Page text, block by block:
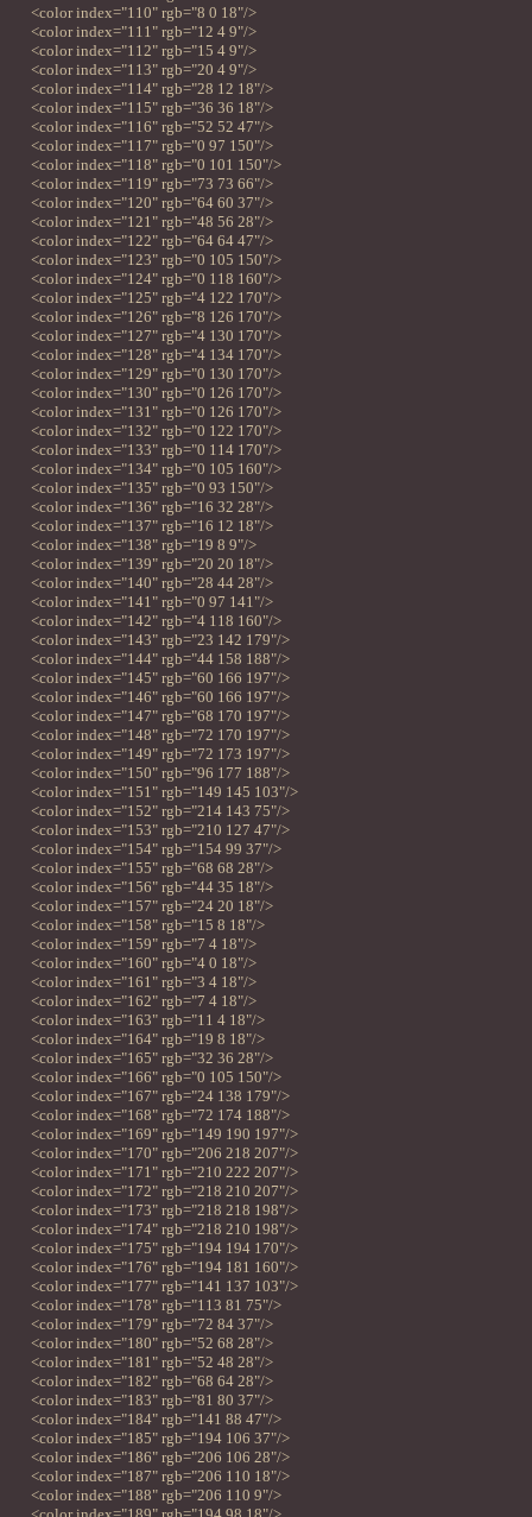
<color index="110" rgb="8 0 18"/>
<color index="111" rgb="12 4 9"/>
<color index="112" rgb="15 4 9"/>
<color index="113" rgb="20 4 9"/>
<color index="114" rgb="28 12 18"/>
<color index="115" rgb="36 36 18"/>
<color index="116" rgb="52 52 47"/>
<color index="117" rgb="0 97 150"/>
<color index="118" rgb="0 101 150"/>
<color index="119" rgb="73 73 66"/>
<color index="120" rgb="64 60 37"/>
<color index="121" rgb="48 56 28"/>
<color index="122" rgb="64 64 47"/>
<color index="123" rgb="0 105 150"/>
<color index="124" rgb="0 118 160"/>
<color index="125" rgb="4 122 170"/>
<color index="126" rgb="8 126 170"/>
<color index="127" rgb="4 130 170"/>
<color index="128" rgb="4 134 170"/>
<color index="129" rgb="0 130 170"/>
<color index="130" rgb="0 126 170"/>
<color index="131" rgb="0 126 170"/>
<color index="132" rgb="0 122 170"/>
<color index="133" rgb="0 114 170"/>
<color index="134" rgb="0 105 160"/>
<color index="135" rgb="0 93 150"/>
<color index="136" rgb="16 32 28"/>
<color index="137" rgb="16 12 18"/>
<color index="138" rgb="19 8 9"/>
<color index="139" rgb="20 20 18"/>
<color index="140" rgb="28 44 28"/>
<color index="141" rgb="0 97 141"/>
<color index="142" rgb="4 118 160"/>
<color index="143" rgb="23 142 179"/>
<color index="144" rgb="44 158 188"/>
<color index="145" rgb="60 166 197"/>
<color index="146" rgb="60 166 197"/>
<color index="147" rgb="68 170 197"/>
<color index="148" rgb="72 170 197"/>
<color index="149" rgb="72 173 197"/>
<color index="150" rgb="96 177 188"/>
<color index="151" rgb="149 145 103"/>
<color index="152" rgb="214 143 75"/>
<color index="153" rgb="210 127 47"/>
<color index="154" rgb="154 99 37"/>
<color index="155" rgb="68 68 28"/>
<color index="156" rgb="44 35 18"/>
<color index="157" rgb="24 20 18"/>
<color index="158" rgb="15 8 18"/>
<color index="159" rgb="7 4 18"/>
<color index="160" rgb="4 0 18"/>
<color index="161" rgb="3 4 18"/>
<color index="162" rgb="7 4 18"/>
<color index="163" rgb="11 4 18"/>
<color index="164" rgb="19 8 18"/>
<color index="165" rgb="32 36 28"/>
<color index="166" rgb="0 105 150"/>
<color index="167" rgb="24 138 179"/>
<color index="168" rgb="72 174 188"/>
<color index="169" rgb="149 190 197"/>
<color index="170" rgb="206 218 207"/>
<color index="171" rgb="210 222 207"/>
<color index="172" rgb="218 210 207"/>
<color index="173" rgb="218 218 198"/>
<color index="174" rgb="218 210 198"/>
<color index="175" rgb="194 194 170"/>
<color index="176" rgb="194 181 160"/>
<color index="177" rgb="141 137 103"/>
<color index="178" rgb="113 81 75"/>
<color index="179" rgb="72 84 37"/>
<color index="180" rgb="52 68 28"/>
<color index="181" rgb="52 48 28"/>
<color index="182" rgb="68 64 28"/>
<color index="183" rgb="81 80 37"/>
<color index="184" rgb="141 88 47"/>
<color index="185" rgb="194 106 37"/>
<color index="186" rgb="206 106 28"/>
<color index="187" rgb="206 110 18"/>
<color index="188" rgb="206 110 9"/>